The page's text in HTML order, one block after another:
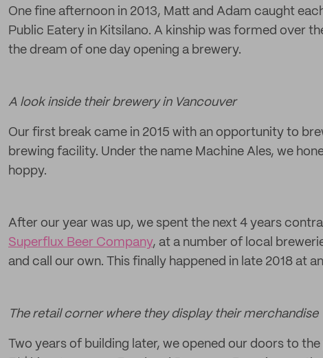
One fine afternoon in 2013, Matt and Adam caught
Public Eatery in Kitsilano. A kinship was formed over
the dream of one day opening a brewery.
A look inside their brewery in Vancouver
Our first break came in 2015 with an opportunity to
brewing facility. Under the name Machine Ales, we
hoppy.
After our year was up, we spent the next 4 years
Superflux Beer Company, at a number of local
and call our own. This finally happened in late 2018 at
The retail corner where they display their merchandise
Two years of building later, we opened our doors to